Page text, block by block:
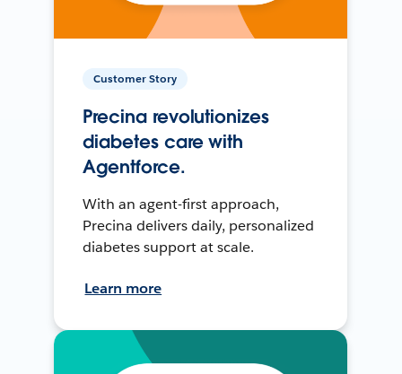
Customer Story
Precina revolutionizes
diabetes care with
Agentforce.
With an agent-first approach,
Precina delivers daily, personalized
diabetes support at scale.
Learn more